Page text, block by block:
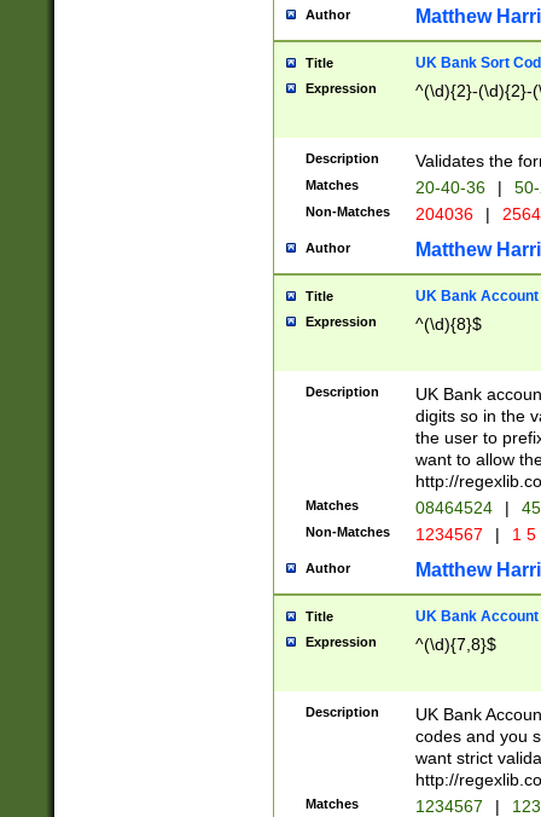
Author Matthew
Title UK Bank Sort
Expression ^(\d){2}-(\d){2}-
Description Validates the
Matches 20-40-36 |
Non-Matches 204036 |
Author Matthew
Title UK Bank Account
Expression ^(\d){8}$
Description
UK Bank
digits so in the
the user to
want to allow
http://
Matches 08464524 |
Non-Matches 1234567 | 1
Author Matthew
Title UK Bank Account
Expression ^(\d){7,8}$
Description
UK Bank
codes and you
want strict
http://
Matches 1234567 |